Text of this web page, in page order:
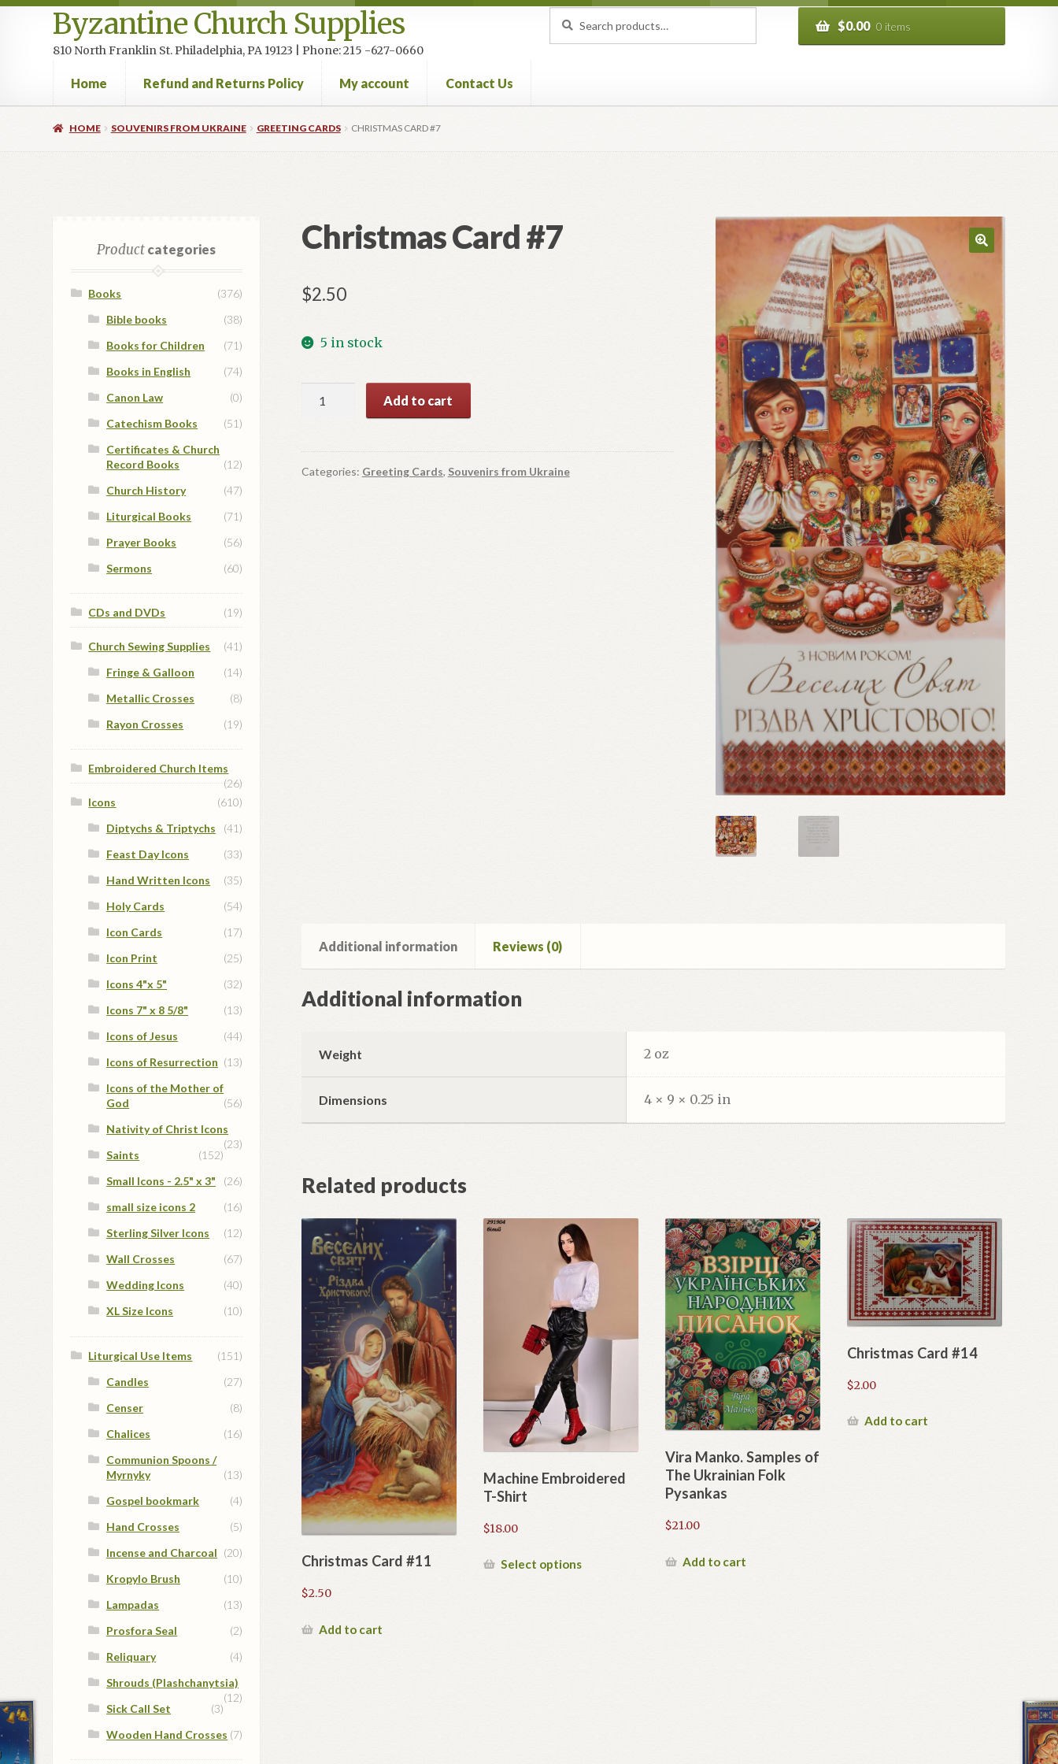
Byzantine Church Supplies
810 North Franklin St. Philadelphia, PA 19123 | Phone: 215 -627-0660
$0.00 0 items
Home Refund and Returns Policy My account Contact Us
HomeCart Checkout Contact Us HomepageMy accountPrivacy Policy
HOME SOUVENIRS FROM UKRAINE GREETING CARDS CHRISTMAS CARD #7
Christmas Card #7
$2.50
5 in stock
quantity
Add to cart
Categories: Greeting Cards, Souvenirs from Ukraine
Additional information Reviews (0)
Additional information
Weight 2 oz
Dimensions 4 × 9 × 0.25 in
Related products
Christmas Card #11
$2.50
Add to cart
Machine Embroidered
T-Shirt
$18.00
Select optionsThis
Vira Manko. Samples of
The Ukrainian Folk
Pysankas
$21.00
Add to cart
Christmas Card #14
$2.00
Add to cart
Productcategories
Books
(376)
Bible books
(38)
Books for Children
(71)
Books in English
(74)
Canon Law
(0)
Catechism Books
(51)
Certificates & Church
Record Books
(12)
Church History
(47)
Liturgical Books
(71)
Prayer Books
(56)
Sermons
(60)
CDs and DVDs (19)
Church Sewing Supplies
(41)
Fringe & Galloon
(14)
Metallic Crosses
(8)
Rayon Crosses
(19)
Embroidered Church Items
(26)
Icons
(610)
Diptychs & Triptychs
(41)
Feast Day Icons
(33)
Hand Written Icons
(35)
Holy Cards
(54)
Icon Cards
(17)
Icon Print
(25)
Icons 4"x 5"
(32)
Icons 7" x 8 5/8"
(13)
Icons of Jesus
(44)
Icons of Resurrection (13)
Icons of the Mother of
God
(56)
Nativity of Christ Icons
(23)
Saints
(152)
Small Icons - 2.5" x 3"
(26)
small size icons 2
(16)
Sterling Silver Icons
(12)
Wall Crosses
(67)
Wedding Icons
(40)
XL Size Icons
(10)
Liturgical Use Items
(151)
Candles
(27)
Censer
(8)
Chalices
(16)
Communion Spoons /
Myrnyky
(13)
Gospel bookmark
(4)
Hand Crosses
(5)
Incense and Charcoal (20)
Kropylo Brush
(10)
Lampadas
(13)
Prosfora Seal
(2)
Reliquary
(4)
Shrouds (Plashchanytsia)
(12)
Sick Call Set
(3)
Wooden Hand Crosses (7)